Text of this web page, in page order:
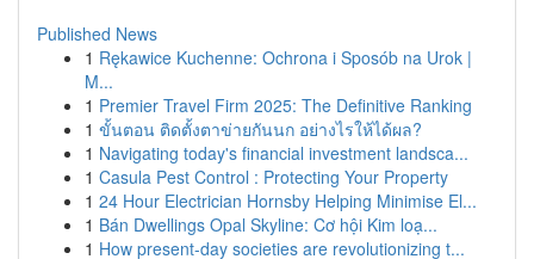
Published News
1 Rękawice Kuchenne: Ochrona i Sposób na Urok |
M...
1 Premier Travel Firm 2025: The Definitive Ranking
1 ขั้นตอน ติดตั้งตาข่ายกันนก อย่างไรให้ได้ผล?
1 Navigating today's financial investment landsca...
1 Casula Pest Control : Protecting Your Property
1 24 Hour Electrician Hornsby Helping Minimise El...
1 Bán Dwellings Opal Skyline: Cơ hội Kim loạ...
1 How present-day societies are revolutionizing t...